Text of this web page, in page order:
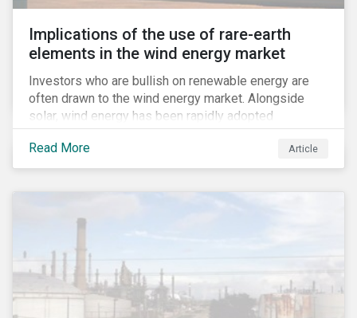
Implications of the use of rare-earth
elements in the wind energy market
Investors who are bullish on renewable energy are
often drawn to the wind energy market. Alongside
solar, wind energy has been rapidly adopted
worldwide and continues to receive significant
investments compared to other renewables.[i]
Read More Article